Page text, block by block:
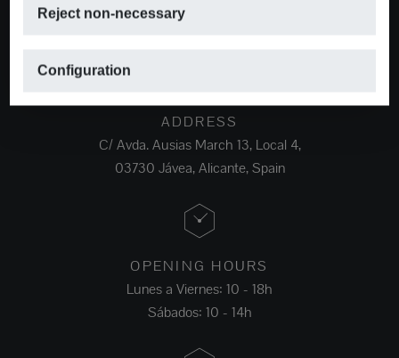
Reject non-necessary
Configuration
info@moraguespons.es
ADDRESS
C/ Avda. Ausias March 13, Local 4,
03730 Jávea, Alicante, Spain
OPENING HOURS
Lunes a Viernes: 10 - 18h
Sábados: 10 - 14h